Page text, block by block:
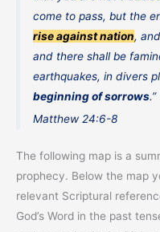
come to pass, but the
rise against nation,
and there shall be
earthquakes, in divers
beginning of sorrows.”
Matthew 24:6-8
The following map is a
prophecy. Below the map
relevant Scriptural
God’s Word in the past